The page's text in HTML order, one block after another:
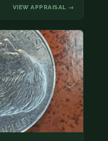
VIEW APPRAISAL →